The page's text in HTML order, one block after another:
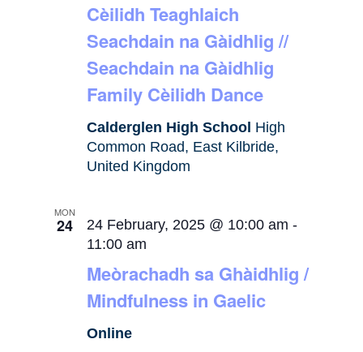
Cèilidh Teaghlaich
Seachdain na Gàidhlig //
Seachdain na Gàidhlig
Family Cèilidh Dance
Calderglen High School High
Common Road, East Kilbride,
United Kingdom
MON
24
Meòrachadh sa Ghàidhlig /
Mindfulness in Gaelic
24 February, 2025 @ 10:00 am -
11:00 am
Online